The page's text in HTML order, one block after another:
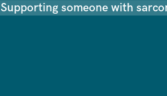
Supporting someone with